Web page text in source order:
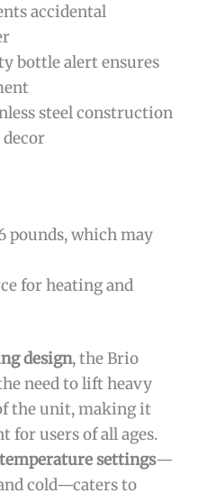
accidental
bottle alert ensures
steel construction
pounds, which may
for heating and
design, the Brio
need to lift heavy
the unit, making it
for users of all ages.
settings—
cold—caters to